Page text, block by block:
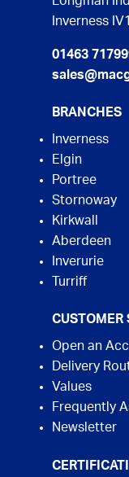
Inverness
01463
BRANCHES
Inverness
Elgin
Portree
Stornoway
Kirkwall
Aberdeen
Inverurie
Turriff
CUSTOMER
Open an
Delivery
Values
Frequently
Newsletter